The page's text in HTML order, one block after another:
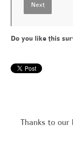
Do you like this
Thanks to our